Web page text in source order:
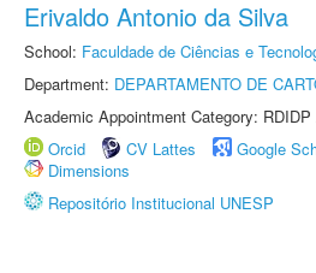
Erivaldo Antonio da Silva
School: Faculdade de Ciências e
Department: DEPARTAMENTO DE
Academic Appointment Category:
Orcid
CV Lattes Google
Dimensions
Repositório Institucional UNESP